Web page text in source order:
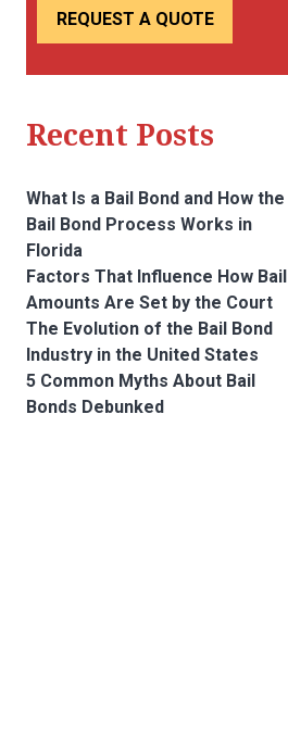
Recent Posts
What Is a Bail Bond and How the
Bail Bond Process Works in
Florida
Factors That Influence How Bail
Amounts Are Set by the Court
The Evolution of the Bail Bond
Industry in the United States
5 Common Myths About Bail
Bonds Debunked